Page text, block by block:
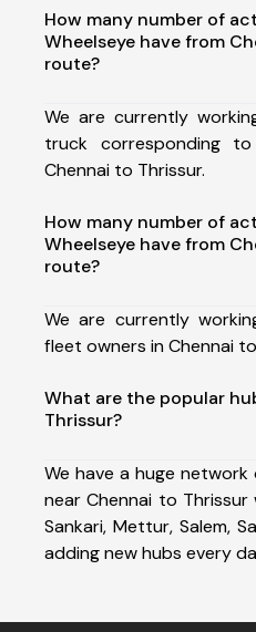
How many number of
Wheelseye have from
route?
We are currently
truck corresponding
Chennai to Thrissur.
How many number of
Wheelseye have from
route?
We are currently
fleet owners in Chennai
What are the popular
Thrissur?
We have a huge
near Chennai to
Sankari, Mettur, Salem,
adding new hubs every